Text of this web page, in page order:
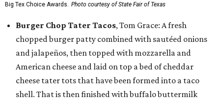
Big Tex Choice Awards. Photo courtesy of State Fair of Texas
Burger Chop Tater Tacos, Tom Grace: A fresh
chopped burger patty combined with sautéed onions
and jalapeños, then topped with mozzarella and
American cheese and laid on top a bed of cheddar
cheese tater tots that have been formed into a taco
shell. That is then finished with buffalo buttermilk